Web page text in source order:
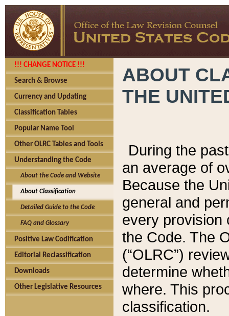
!!! CHANGE NOTICE !!!
Search & Browse
Currency and Updating
Classification Tables
Popular Name Tool
Other OLRC Tables and Tools
Understanding the Code
About the Code and Website
About Classification
Detailed Guide to the Code
FAQ and Glossary
Positive Law Codification
Editorial Reclassification
Downloads
Other Legislative Resources
ABOUT
THE
During the
an average of
Because the
general and
every provision
the Code. The
(“OLRC”)
determine
where. This
classification.